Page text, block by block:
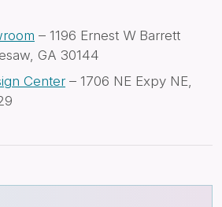
– 1196 Ernest W Barrett
GA 30144
Center – 1706 NE Expy NE,